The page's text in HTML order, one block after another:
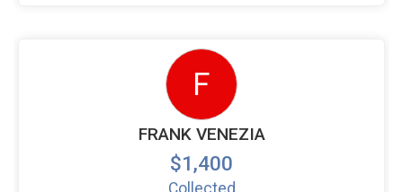
F
FRANK VENEZIA
$1,400
Collected